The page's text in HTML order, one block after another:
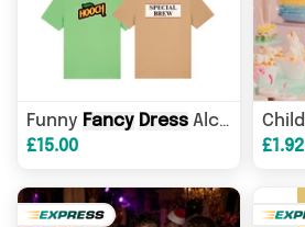
Funny Fancy Dress Alco-pop T-Shirts - Adults
£15.00
£1.92